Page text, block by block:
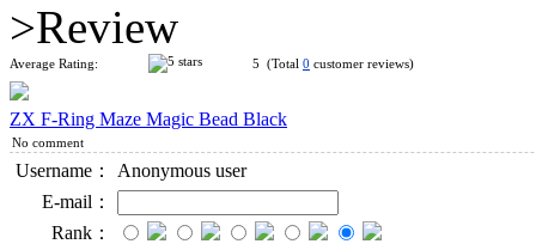
>Review
Average Rating: 5 (Total 0 customer reviews)
ZX F-Ring Maze Magic Bead Black
No comment
Username：
Anonymous user
E-mail：
Rank：